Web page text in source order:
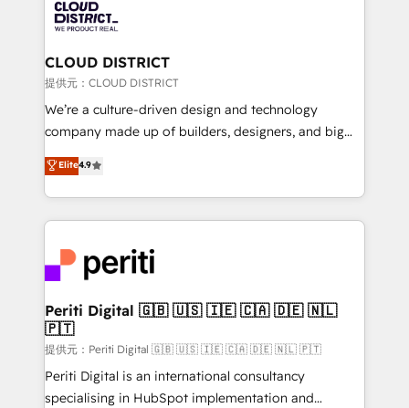
500+ HubSpot implementations, building end-to-
end solutions that integrate CRM, AI automation,
inbound and loop marketing, content, and digital
creativity. Our multicultural team works in Spanish,
Portuguese, and English to design scalable strategies
that drive measurable growth. 🌎 Highlights: • 10+
Platform Migration Excellence. • Top 3 Partner of the
Year LATAM 2022, 2023, 2024, 2025. • Partner of the
business with HubSpot? Let Cebra’s experts help
you grow faster, smarter, and with impact.
CLOUD DISTRICT
提供元：CLOUD DISTRICT
We’re a culture-driven design and technology
company made up of builders, designers, and big
thinkers. We blend strategy, design, and
development—always fueled by curiosity—to turn
ideas, opportunities, and challenges into meaningful
experiences. To us, technology is more than just
and—most importantly—simple. That’s why we lean
into bold ideas and shape them into thoughtful
products and strategies that actually make a
difference.
Elite4.9
Periti Digital 🇬🇧 🇺🇸 🇮🇪 🇨🇦 🇩🇪 🇳🇱
🇵🇹
提供元：Periti Digital 🇬🇧 🇺🇸 🇮🇪 🇨🇦 🇩🇪 🇳🇱 🇵🇹
Periti Digital is an international consultancy
specialising in HubSpot implementation and